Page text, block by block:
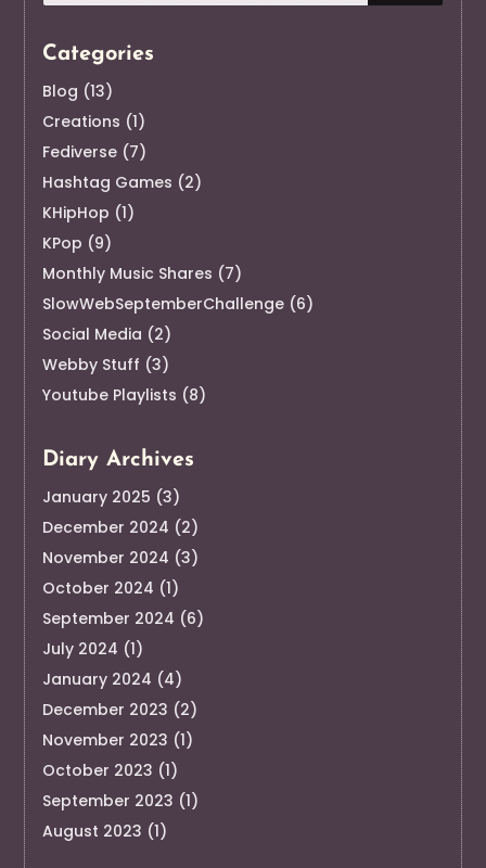
Categories
Blog (13)
Creations (1)
Fediverse (7)
Hashtag Games (2)
KHipHop (1)
KPop (9)
Monthly Music Shares (7)
SlowWebSeptemberChallenge (6)
Social Media (2)
Webby Stuff (3)
Youtube Playlists (8)
Diary Archives
January 2025 (3)
December 2024 (2)
November 2024 (3)
October 2024 (1)
September 2024 (6)
July 2024 (1)
January 2024 (4)
December 2023 (2)
November 2023 (1)
October 2023 (1)
September 2023 (1)
August 2023 (1)